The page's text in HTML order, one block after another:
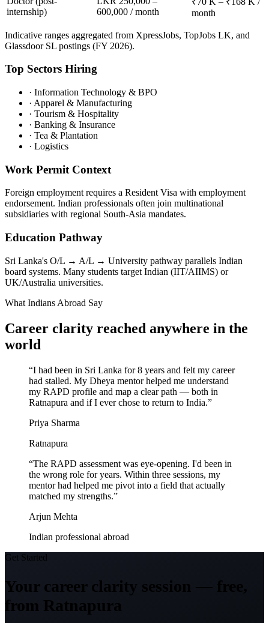
internship)
600,000 / month
month
Indicative ranges aggregated from XpressJobs, TopJobs LK, and
Glassdoor SL postings (FY 2026).
Top Sectors Hiring
· Information Technology & BPO
· Apparel & Manufacturing
· Tourism & Hospitality
· Banking & Insurance
· Tea & Plantation
· Logistics
Work Permit Context
Foreign employment requires a Resident Visa with employment
endorsement. Indian professionals often join multinational
subsidiaries with regional South-Asia mandates.
Education Pathway
Sri Lanka's O/L → A/L → University pathway parallels Indian
board systems. Many students target Indian (IIT/AIIMS) or
UK/Australia universities.
What Indians Abroad Say
Career clarity reached anywhere in the
world
“I had been in Sri Lanka for 8 years and felt my career
had stalled. My Dheya mentor helped me understand
my RAPD profile and map a clear path — both in
Ratnapura and if I ever chose to return to India.”
Priya Sharma
Ratnapura
“The RAPD assessment was eye-opening. I'd been in
the wrong role for years. Within three sessions, my
mentor had helped me pivot into a field that actually
matched my strengths.”
Arjun Mehta
Indian professional abroad
Get Started
Your career clarity session — free,
from Ratnapura